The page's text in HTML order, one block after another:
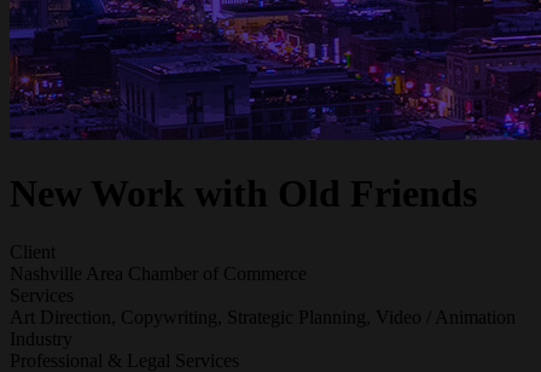
New Work with Old Friends
Client
Nashville Area Chamber of Commerce
Services
Art Direction, Copywriting, Strategic Planning, Video / Animation
Industry
Professional & Legal Services